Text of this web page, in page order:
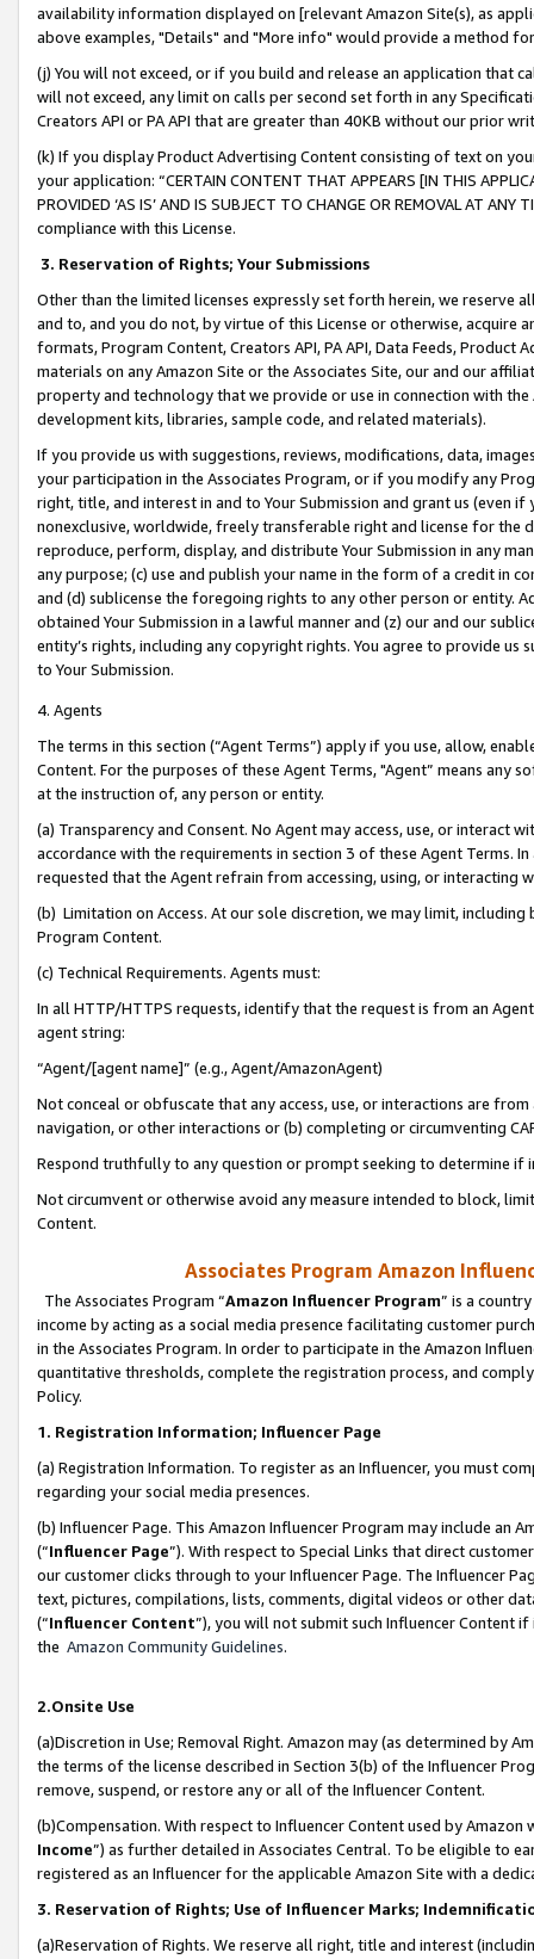
availability information displayed on [relevant Amazon Site(s), as
above examples, "Details" and "More info" would provide a method
(j) You will not exceed, or if you build and release an application that
will not exceed, any limit on calls per second set forth in any
Creators API or PA API that are greater than 40KB without our prior
(k) If you display Product Advertising Content consisting of text on
your application: “CERTAIN CONTENT THAT APPEARS [IN THIS
PROVIDED ‘AS IS’ AND IS SUBJECT TO CHANGE OR REMOVAL AT
compliance with this License.
3. Reservation of Rights; Your Submissions
Other than the limited licenses expressly set forth herein, we
and to, and you do not, by virtue of this License or otherwise, acquire
formats, Program Content, Creators API, PA API, Data Feeds,
materials on any Amazon Site or the Associates Site, our and our
property and technology that we provide or use in connection with
development kits, libraries, sample code, and related materials).
If you provide us with suggestions, reviews, modifications, data,
your participation in the Associates Program, or if you modify any
right, title, and interest in and to Your Submission and grant us (even
nonexclusive, worldwide, freely transferable right and license for
reproduce, perform, display, and distribute Your Submission in any
any purpose; (c) use and publish your name in the form of a credit in
and (d) sublicense the foregoing rights to any other person or entity.
obtained Your Submission in a lawful manner and (z) our and our
entity’s rights, including any copyright rights. You agree to provide us
to Your Submission.
4. Agents
The terms in this section (“Agent Terms”) apply if you use, allow,
Content. For the purposes of these Agent Terms, "Agent” means
at the instruction of, any person or entity.
(a) Transparency and Consent. No Agent may access, use, or
accordance with the requirements in section 3 of these Agent Terms.
requested that the Agent refrain from accessing, using, or interacting
(b) Limitation on Access. At our sole discretion, we may limit,
Program Content.
(c) Technical Requirements. Agents must:
In all HTTP/HTTPS requests, identify that the request is from an
agent string:
“Agent/[agent name]” (e.g., Agent/AmazonAgent)
Not conceal or obfuscate that any access, use, or interactions are
navigation, or other interactions or (b) completing or circumventing
Respond truthfully to any question or prompt seeking to determine if
Not circumvent or otherwise avoid any measure intended to block,
Content.
Associates Program Amazon
The Associates Program “Amazon Influencer Program” is a
income by acting as a social media presence facilitating customer
in the Associates Program. In order to participate in the Amazon
quantitative thresholds, complete the registration process, and
Policy.
1. Registration Information; Influencer Page
(a) Registration Information. To register as an Influencer, you must
regarding your social media presences.
(b) Influencer Page. This Amazon Influencer Program may include an
(“Influencer Page”). With respect to Special Links that direct
our customer clicks through to your Influencer Page. The Influencer
text, pictures, compilations, lists, comments, digital videos or other
(“Influencer Content”), you will not submit such Influencer Content
the Amazon Community Guidelines.
2.Onsite Use
(a)Discretion in Use; Removal Right. Amazon may (as determined by
the terms of the license described in Section 3(b) of the Influencer
remove, suspend, or restore any or all of the Influencer Content.
(b)Compensation. With respect to Influencer Content used by
Income”) as further detailed in Associates Central. To be eligible to
registered as an Influencer for the applicable Amazon Site with a
3. Reservation of Rights; Use of Influencer Marks;
(a)Reservation of Rights. We reserve all right, title and interest